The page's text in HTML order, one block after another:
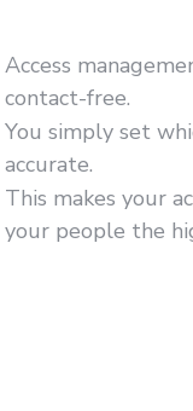
Access
contact-free.
You simply set
accurate.
This makes your
your people the